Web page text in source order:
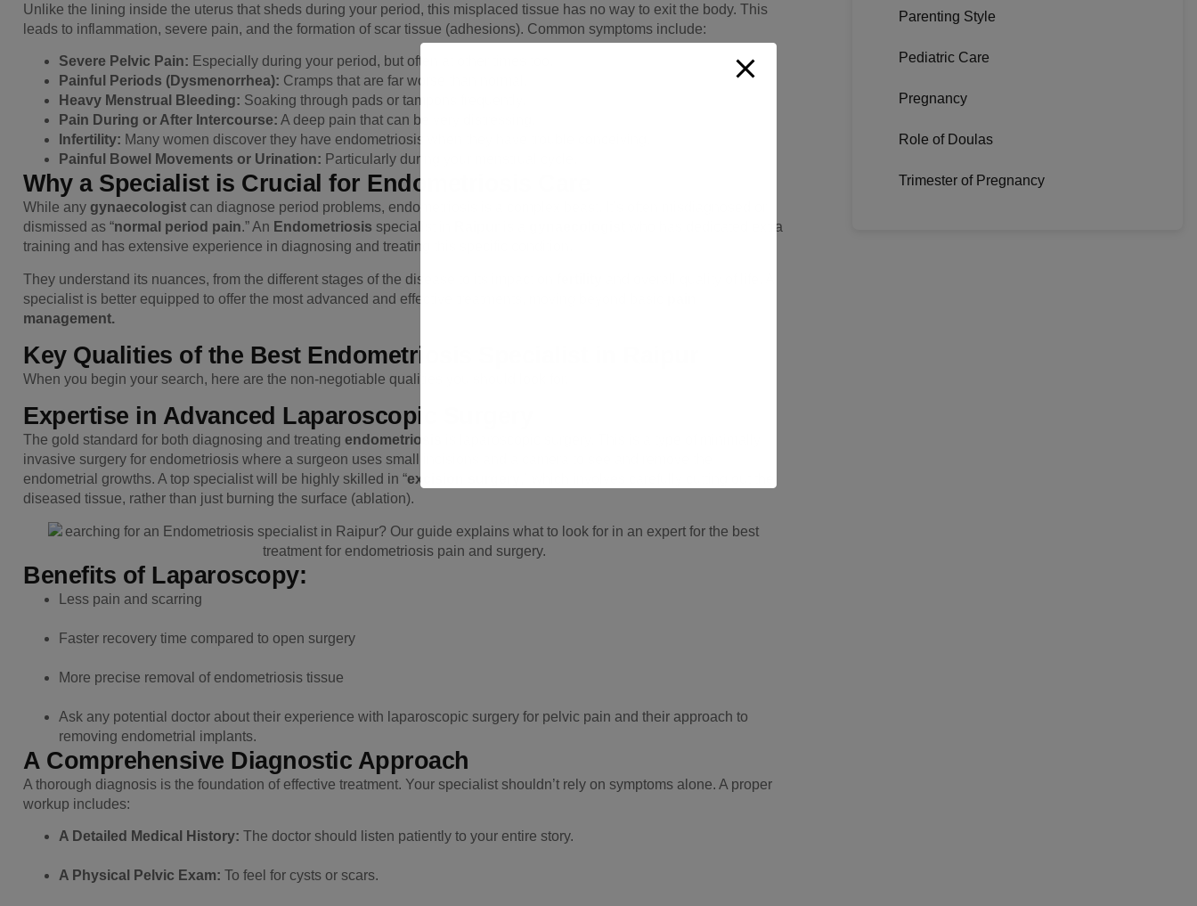
Unlike the lining inside the uterus that sheds during your period, this misplaced tissue has no way to exit the body. This
leads to inflammation, severe pain, and the formation of scar tissue (adhesions). Common symptoms include:
Severe Pelvic Pain: Especially during your period, but often at other times too.
Painful Periods (Dysmenorrhea): Cramps that are far worse than normal.
Heavy Menstrual Bleeding: Soaking through pads or tampons frequently.
Pain During or After Intercourse: A deep pain that can be very distressing.
Infertility: Many women discover they have endometriosis when they have trouble conceiving.
Painful Bowel Movements or Urination: Particularly during your menstrual cycle.
Why a Specialist is Crucial for Endometriosis Care
While any gynaecologist can diagnose period problems, endometriosis is a complex beast. It’s often misdiagnosed or
dismissed as “normal period pain.” An Endometriosis specialist in
who has dedicated extra
training and has extensive experience in diagnosing and treating this specific condition.
They understand its nuances, from the different stages of the disease to its impact on
specialist is better equipped to offer the most advanced and effective treatments, moving beyond basic
management.
Key Qualities of the Best Endometriosis Specialist in Raipur
When you begin your search, here are the non-negotiable qualities you should look for.
Expertise in Advanced Laparoscopic Surgery
The gold standard for both diagnosing and treating endometriosis
invasive surgery for endometriosis where a surgeon uses small incisions and a camera to see and remove the
endometrial growths. A top specialist will be highly skilled in “excision surgery
diseased tissue, rather than just burning the surface (ablation).
Benefits of Laparoscopy:
Less pain and scarring
Faster recovery time compared to open surgery
More precise removal of endometriosis tissue
Ask any potential doctor about their experience with laparoscopic surgery for pelvic pain and their approach to
removing endometrial implants.
A Comprehensive Diagnostic Approach
A thorough diagnosis is the foundation of effective treatment. Your specialist shouldn’t rely on symptoms alone. A proper
workup includes:
A Detailed Medical History: The doctor should listen patiently to your entire story.
A Physical Pelvic Exam: To feel for cysts or scars.
Parenting Style
Pediatric Care
Pregnancy
Role of Doulas
Trimester of Pregnancy